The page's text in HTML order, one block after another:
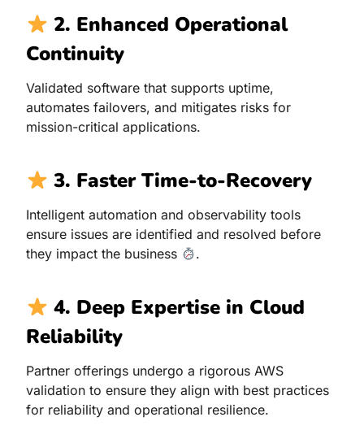
2. Enhanced Operational
Continuity
Validated software that supports uptime,
automates failovers, and mitigates risks for
mission-critical applications.
3. Faster Time-to-Recovery
Intelligent automation and observability tools
ensure issues are identified and resolved before
they impact the business
.
4. Deep Expertise in Cloud
Reliability
Partner offerings undergo a rigorous AWS
validation to ensure they align with best practices
for reliability and operational resilience.